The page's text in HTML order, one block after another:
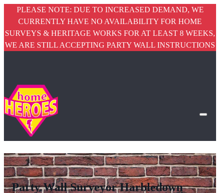
PLEASE NOTE: DUE TO INCREASED DEMAND, WE
CURRENTLY HAVE NO AVAILABILITY FOR HOME
SURVEYS & HERITAGE WORKS FOR AT LEAST 8 WEEKS,
WE ARE STILL ACCEPTING PARTY WALL INSTRUCTIONS
Party Wall Surveyor Harbledown